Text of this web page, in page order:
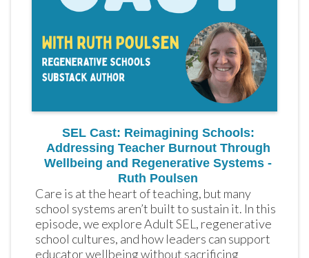
SEL Cast: Reimagining Schools:
Addressing Teacher Burnout Through
Wellbeing and Regenerative Systems -
Ruth Poulsen
Care is at the heart of teaching, but many
school systems aren’t built to sustain it. In this
episode, we explore Adult SEL, regenerative
school cultures, and how leaders can support
educator wellbeing without sacrificing